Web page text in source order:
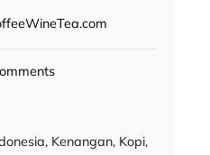
, Kenangan, Kopi,